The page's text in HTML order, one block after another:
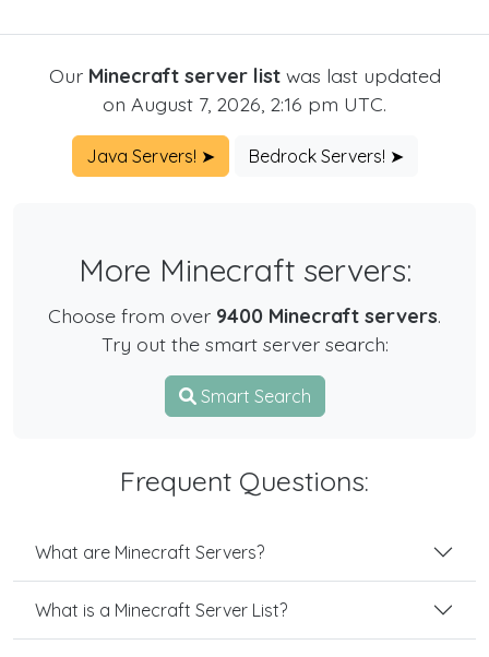
Our Minecraft server listwas last updated
on August 7, 2026, 2:16 pm UTC.
Java Servers! ➤ Bedrock Servers! ➤
More Minecraft servers:
Choose from over 9400 Minecraft servers.
Try out the smart server search:
Smart Search
Frequent Questions:
What are Minecraft Servers?
What is a Minecraft Server List?